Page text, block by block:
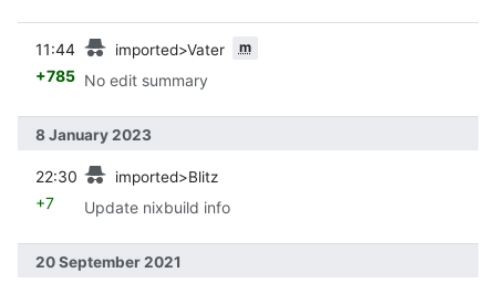
11:44 imported>Vater m
+785 No edit summary
8 January 2023
22:30 imported>Blitz
+7 Update nixbuild info
20 September 2021